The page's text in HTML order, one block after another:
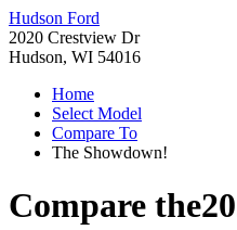
Hudson Ford
2020 Crestview Dr
Hudson, WI 54016
Home
Select Model
Compare To
The Showdown!
Compare the